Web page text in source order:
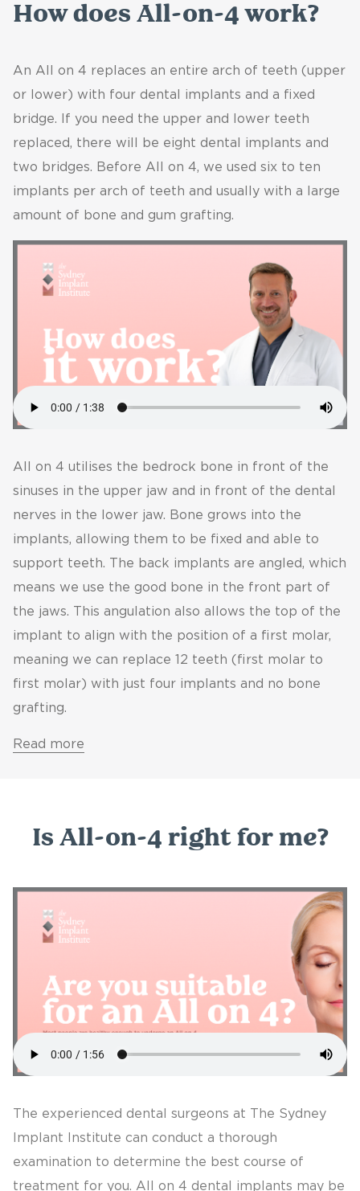
How does All-on-4 work?
An All on 4 replaces an entire arch of teeth (upper
or lower) with four dental implants and a fixed
bridge. If you need the upper and lower teeth
replaced, there will be eight dental implants and
two bridges. Before All on 4, we used six to ten
implants per arch of teeth and usually with a large
amount of bone and gum grafting.
All on 4 utilises the bedrock bone in front of the
sinuses in the upper jaw and in front of the dental
nerves in the lower jaw. Bone grows into the
implants, allowing them to be fixed and able to
support teeth. The back implants are angled, which
means we use the good bone in the front part of
the jaws. This angulation also allows the top of the
implant to align with the position of a first molar,
meaning we can replace 12 teeth (first molar to
first molar) with just four implants and no bone
grafting.
Read more
Is All-on-4 right for me?
The experienced dental surgeons at The Sydney
Implant Institute can conduct a thorough
examination to determine the best course of
treatment for you. All on 4 dental implants may be